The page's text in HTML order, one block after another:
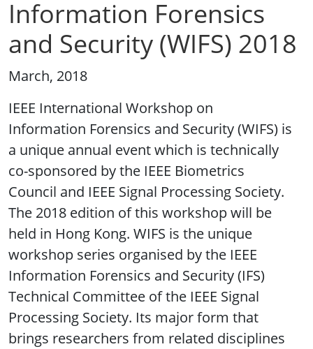
Information Forensics
and Security (WIFS) 2018
March, 2018
IEEE International Workshop on
Information Forensics and Security (WIFS) is
a unique annual event which is technically
co-sponsored by the IEEE Biometrics
Council and IEEE Signal Processing Society.
The 2018 edition of this workshop will be
held in Hong Kong. WIFS is the unique
workshop series organised by the IEEE
Information Forensics and Security (IFS)
Technical Committee of the IEEE Signal
Processing Society. Its major form that
brings researchers from related disciplines